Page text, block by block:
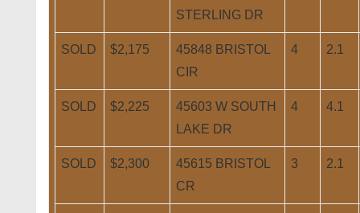
STERLING DR
SOLD $2,175
45848 BRISTOL
CIR
4 2.1
SOLD $2,225
45603 W SOUTH
LAKE DR
4 4.1
SOLD $2,300
45615 BRISTOL
CR
3 2.1